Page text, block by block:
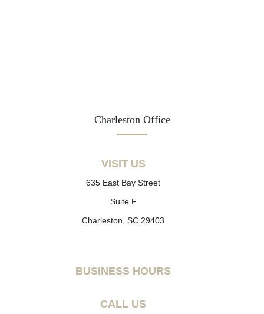
Charleston Office
VISIT US
635 East Bay Street
Suite F
Charleston, SC 29403
BUSINESS HOURS
CALL US